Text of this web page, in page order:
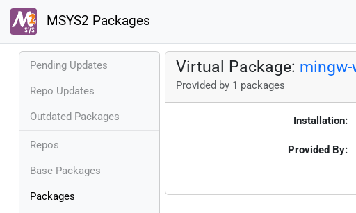
MSYS2 Packages
Pending Updates
Repo Updates
Outdated Packages
Repos
Base Packages
Packages
Virtual Package: mingw-
Provided by 1 packages
Installation:
Provided By: